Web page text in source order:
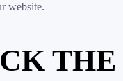
website.
THE